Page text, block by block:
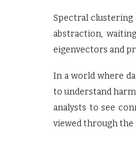
Spectral clustering
abstraction,
eigenvectors and
In a world where
to understand
analysts to see
viewed through the